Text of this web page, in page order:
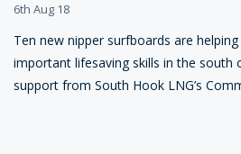
6th Aug 18
Ten new nipper surfboards are
important lifesaving skills in the south
support from South Hook LNG’s